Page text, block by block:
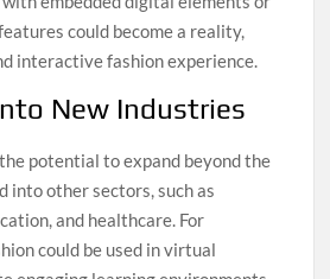
could become a reality,
interactive fashion experience.
New Industries
potential to expand beyond the
into other sectors, such as
and healthcare. For
could be used in virtual